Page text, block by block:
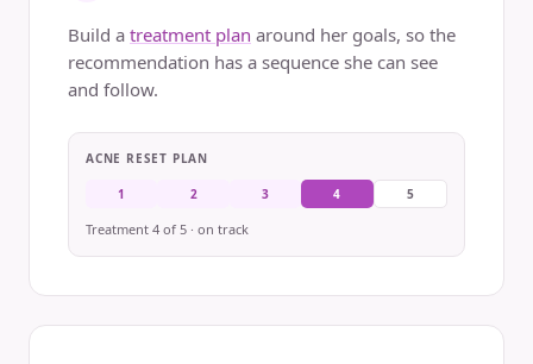
Build a treatment plan around her goals, so the
recommendation has a sequence she can see
and follow.
ACNE RESET PLAN
1 2 3 4 5
Treatment 4 of 5 · on track